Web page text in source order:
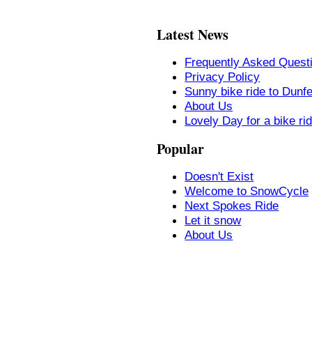
Latest News
Frequently Asked
Privacy Policy
Sunny bike ride to
About Us
Lovely Day for a bike
Popular
Doesn't Exist
Welcome to SnowCycle
Next Spokes Ride
Let it snow
About Us